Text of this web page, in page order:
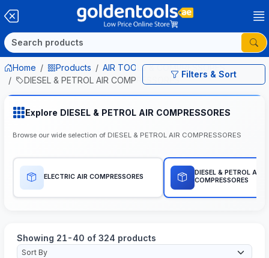
Filters & Sort
Home Products
AIR TOOLS & COMPRESSORES
DIESEL & PETROL AIR COMPRESSORES
Explore DIESEL & PETROL AIR COMPRESSORES
Browse our wide selection of DIESEL & PETROL AIR COMPRESSORES
ELECTRIC AIR COMPRESSORES
DIESEL & PETROL AIR
COMPRESSORES
Showing 21-40 of 324 products